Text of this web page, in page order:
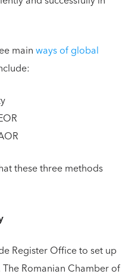
mainways of global
these three methods
Register Office to set up
Romanian Chamber of